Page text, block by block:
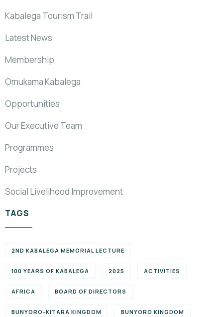
Kabalega Tourism Trail
Latest News
Membership
Omukama Kabalega
Opportunities
Our Executive Team
Programmes
Projects
Social Livelihood Improvement
TAGS
2ND KABALEGA MEMORIAL LECTURE
100 YEARS OF KABALEGA 2025 ACTIVITIES
AFRICA BOARD OF DIRECTORS
BUNYORO-KITARA KINGDOM BUNYORO KINGDOM